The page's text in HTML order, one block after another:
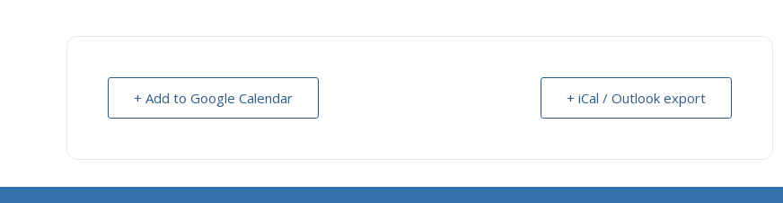
+ Add to Google Calendar + iCal / Outlook export